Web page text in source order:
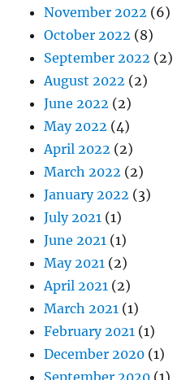
November 2022 (6)
October 2022 (8)
September 2022 (2)
August 2022 (2)
June 2022 (2)
May 2022 (4)
April 2022 (2)
March 2022 (2)
January 2022 (3)
July 2021 (1)
June 2021 (1)
May 2021 (2)
April 2021 (2)
March 2021 (1)
February 2021 (1)
December 2020 (1)
September 2020 (1)